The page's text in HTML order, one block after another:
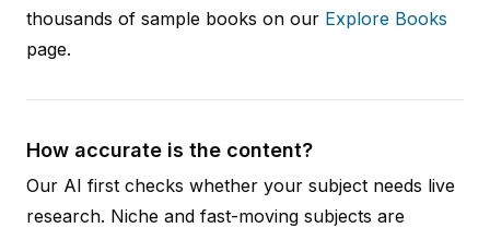
thousands of sample books on our Explore Books
page.
How accurate is the content?
Our AI first checks whether your subject needs live
research. Niche and fast-moving subjects are